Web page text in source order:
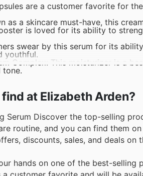
are a customer favorite for
as a skincare must-have, this
is loved for its ability to
swear by this serum for its
youthful.
Complex: This moisturizer is a
tone.
at Elizabeth Arden?
Serum Discover the top-selling
routine, and you can find them
discounts, sales, and deals on
hands on one of the best-selling